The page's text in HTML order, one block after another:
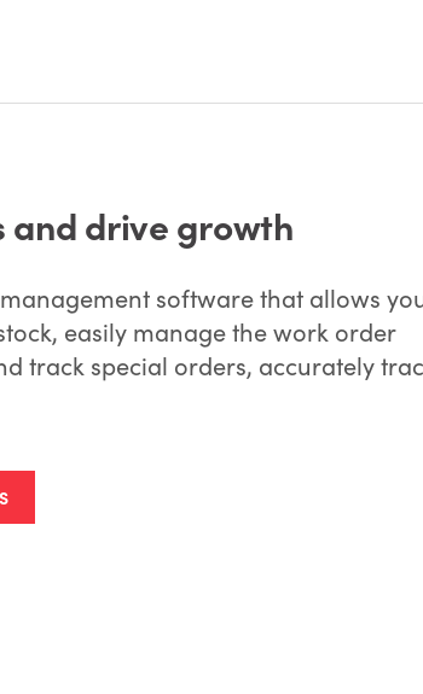
and drive growth
software that allows
easily manage the work order
track special orders, accurately